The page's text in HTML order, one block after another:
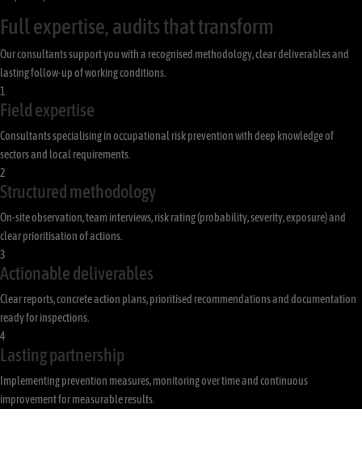
Full expertise, audits that transform
Our consultants support you with a recognised methodology, clear deliverables and
lasting follow-up of working conditions.
1
Field expertise
Consultants specialising in occupational risk prevention with deep knowledge of
sectors and local requirements.
2
Structured methodology
On-site observation, team interviews, risk rating (probability, severity, exposure) and
clear prioritisation of actions.
3
Actionable deliverables
Clear reports, concrete action plans, prioritised recommendations and documentation
ready for inspections.
4
Lasting partnership
Implementing prevention measures, monitoring over time and continuous
improvement for measurable results.